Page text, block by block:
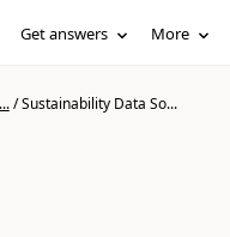
Get answers More
/Sustainability Data So...